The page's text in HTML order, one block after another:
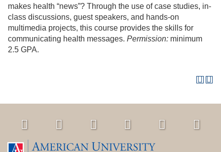
makes health “news”? Through the use of case studies, in-
class discussions, guest speakers, and hands-on
multimedia projects, this course provides the skills for
communicating health messages. Permission: minimum
2.5 GPA.